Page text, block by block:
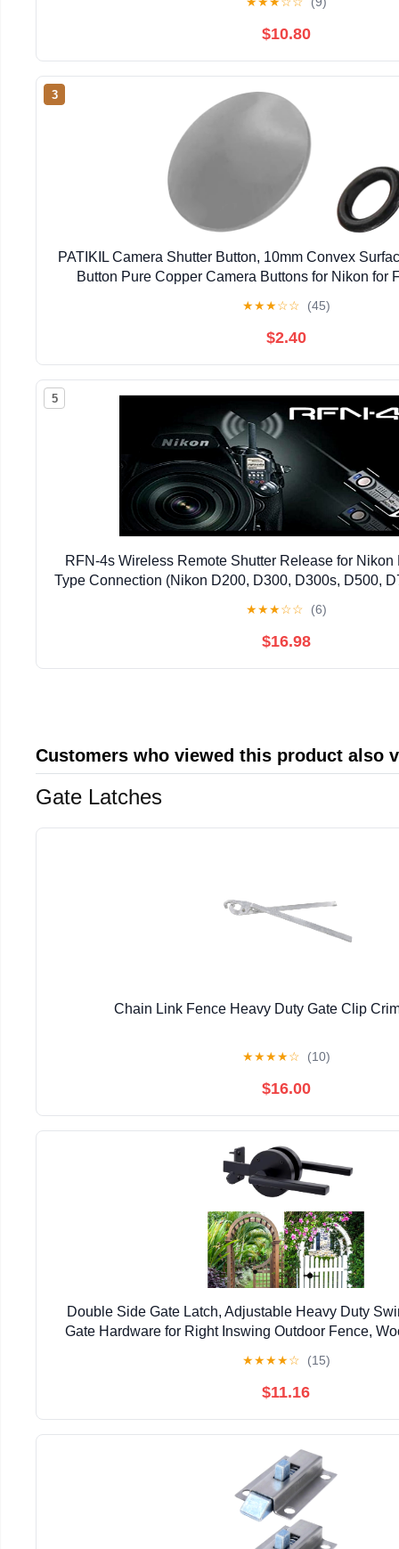
$10.80
3
PATIKIL Camera Shutter Button, 10mm Convex
Button Pure Copper Camera Buttons for Nikon for
★★★☆☆ (45)
$2.40
5
RFN-4s Wireless Remote Shutter Release for
Type Connection (Nikon D200, D300, D300s, D500,
★★★☆☆ (6)
$16.98
Customers who viewed this product also
Gate Latches
Chain Link Fence Heavy Duty Gate Clip
★★★★☆ (10)
$16.00
Double Side Gate Latch, Adjustable Heavy Duty
Gate Hardware for Right Inswing Outdoor Fence,
★★★★☆ (15)
$11.16